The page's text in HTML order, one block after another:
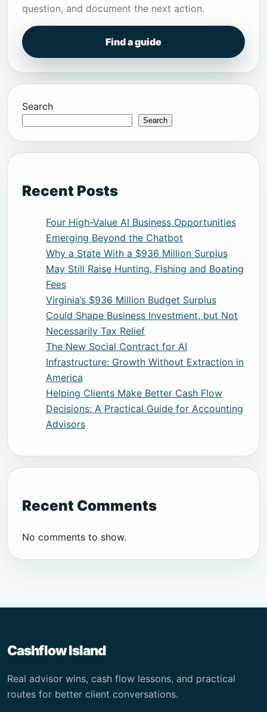
question, and document the next action.
Find a guide
Search
Search
Recent Posts
Four High-Value AI Business Opportunities
Emerging Beyond the Chatbot
Why a State With a $936 Million Surplus
May Still Raise Hunting, Fishing and Boating
Fees
Virginia’s $936 Million Budget Surplus
Could Shape Business Investment, but Not
Necessarily Tax Relief
The New Social Contract for AI
Infrastructure: Growth Without Extraction in
America
Helping Clients Make Better Cash Flow
Decisions: A Practical Guide for Accounting
Advisors
Recent Comments
No comments to show.
Cashflow Island
Real advisor wins, cash flow lessons, and practical
routes for better client conversations.